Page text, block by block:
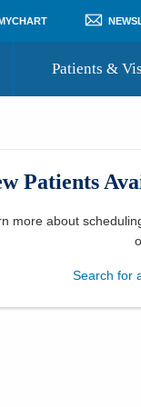
Patients &
Patients
more about
Search for